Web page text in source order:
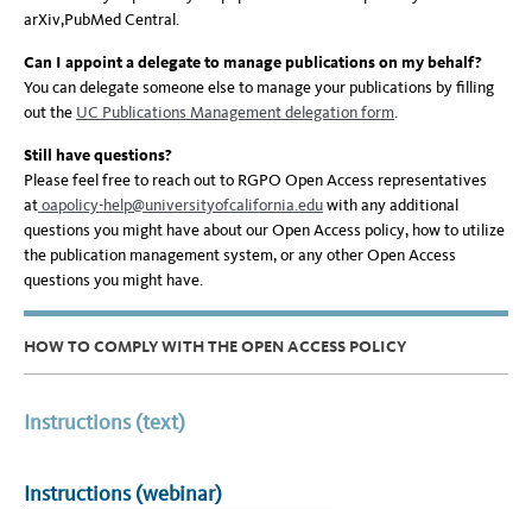
arXiv,PubMed Central.
Can I appoint a delegate to manage publications on my behalf?
You can delegate someone else to manage your publications by filling
out the UC Publications Management delegation form.
Still have questions?
Please feel free to reach out to RGPO Open Access representatives
atoapolicy-help@universityofcalifornia.eduwith any additional
questions you might have about our Open Access policy, how to utilize
the publication management system, or any other Open Access
questions you might have.
HOW TO COMPLY WITH THE OPEN ACCESS POLICY
Instructions (text)
Instructions (webinar)